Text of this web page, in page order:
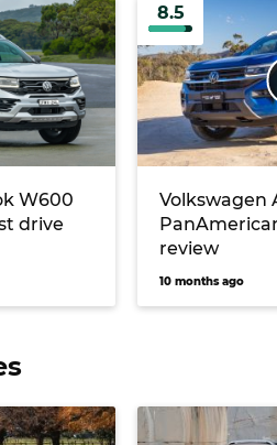
W600
drive
8.5
Volkswagen
review
10 months ago